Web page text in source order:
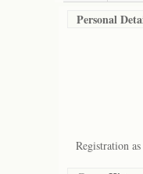
Personal
Registration